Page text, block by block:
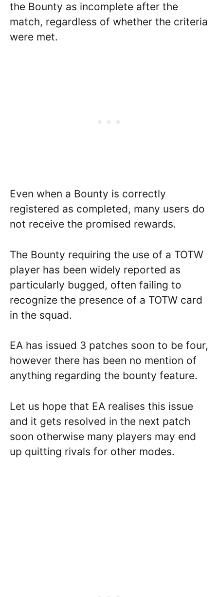
the Bounty as incomplete after the
match, regardless of whether the criteria
were met.
Even when a Bounty is correctly
registered as completed, many users do
not receive the promised rewards.
The Bounty requiring the use of a TOTW
player has been widely reported as
particularly bugged, often failing to
recognize the presence of a TOTW card
in the squad.
EA has issued 3 patches soon to be four,
however there has been no mention of
anything regarding the bounty feature.
Let us hope that EA realises this issue
and it gets resolved in the next patch
soon otherwise many players may end
up quitting rivals for other modes.